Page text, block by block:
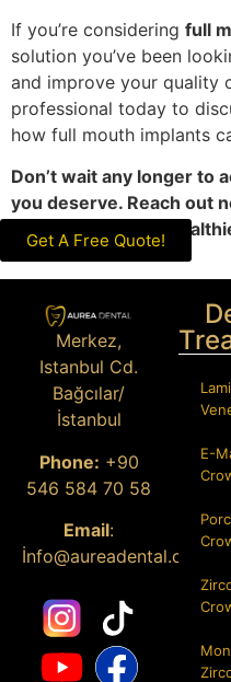
If you’re considering full
solution you’ve been
and improve your quality
professional today to
how full mouth implants
Don’t wait any longer to
you deserve. Reach out
toward a brighter,
Get A Free Quote!
Merkez,
Istanbul Cd.
Bağcılar/
İstanbul
Phone: +90
546 584 70 58
Email:
İnfo@aureadental.com
E-